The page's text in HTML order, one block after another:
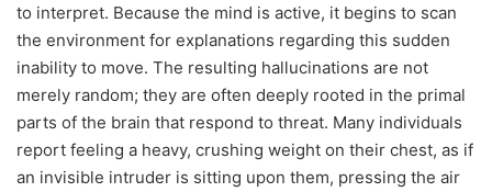
to interpret. Because the mind is active, it begins to scan
the environment for explanations regarding this sudden
inability to move. The resulting hallucinations are not
merely random; they are often deeply rooted in the primal
parts of the brain that respond to threat. Many individuals
report feeling a heavy, crushing weight on their chest, as if
an invisible intruder is sitting upon them, pressing the air